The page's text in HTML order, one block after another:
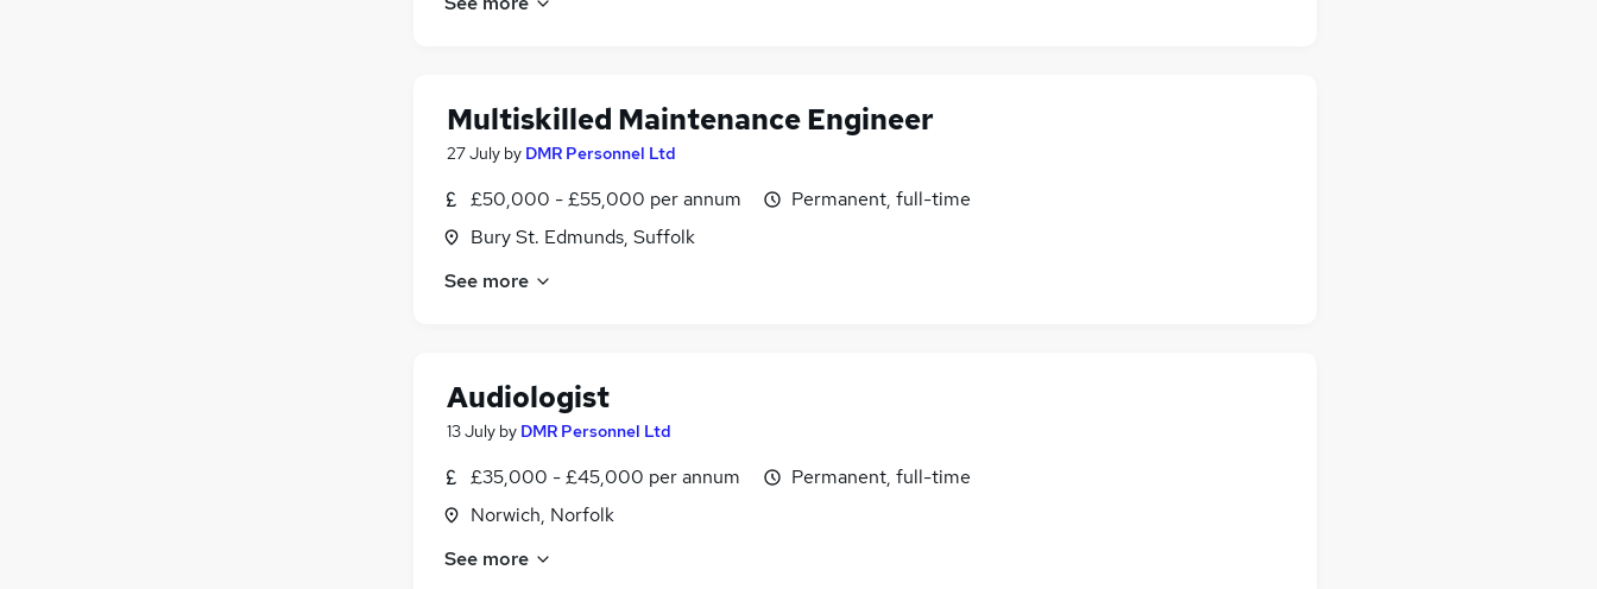
Multiskilled Maintenance Engineer
27 July by DMR Personnel Ltd
£50,000 - £55,000 per annum
Bury St. Edmunds, Suffolk
Permanent, full-time
See more
Audiologist
13 July by DMR Personnel Ltd
£35,000 - £45,000 per annum
Norwich, Norfolk
Permanent, full-time
See more